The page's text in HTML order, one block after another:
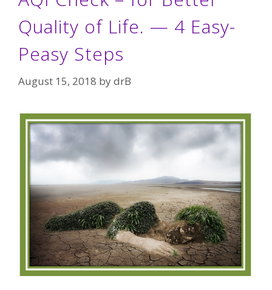
Quality of Life. — 4 Easy-
Peasy Steps
August 15, 2018 bydrB